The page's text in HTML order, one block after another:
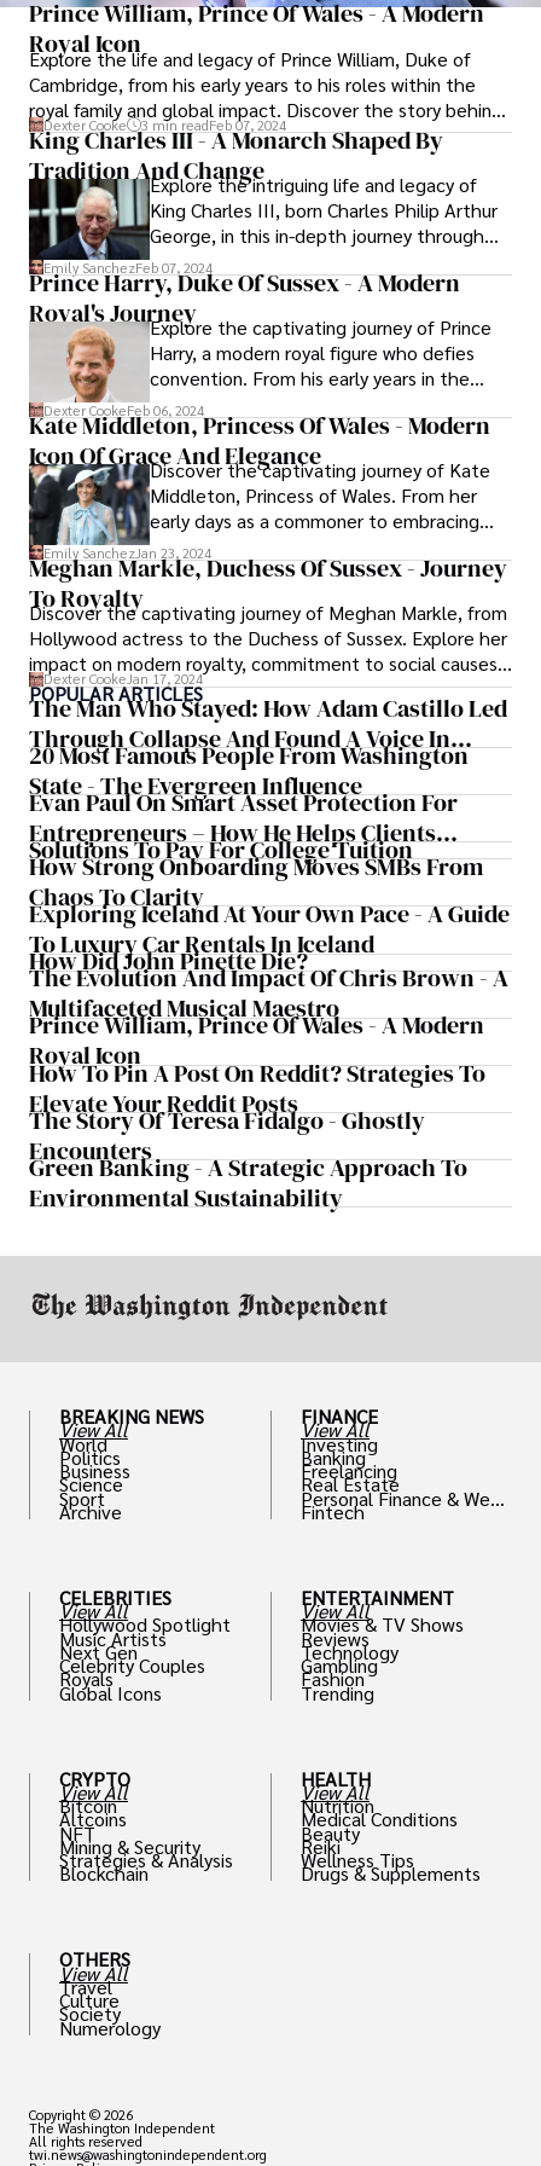
Prince William, Prince Of Wales - A Modern
Royal Icon
Explore the life and legacy of Prince William, Duke of
Cambridge, from his early years to his roles within the
royal family and global impact. Discover the story behind
the man, his commitment to duty, and the unique thread
he weaves in the grand tapestry of the British monarchy.
Dexter Cooke 3 min readFeb 07, 2024
King Charles III - A Monarch Shaped By
Tradition And ChangeExplore the intriguing life and legacy of
King Charles III, born Charles Philip Arthur
George, in this in-depth journey through
the royal tapestry. From his early years as
heir apparent to the British throne to his
academic pursuits, military service, and
public engagements, discover how King
Charles III gracefully navigates the
delicate balance between tradition and
the demands of a rapidly evolving world.
Emily SanchezFeb 07, 2024
Prince Harry, Duke Of Sussex - A Modern
Royal's JourneyExplore the captivating journey of Prince
Harry, a modern royal figure who defies
convention. From his early years in the
spotlight to military service and
groundbreaking philanthropy, delve into
the life of Prince Harry, a charismatic and
influential member of the British royal
family.
Dexter CookeFeb 06, 2024
Kate Middleton, Princess Of Wales - Modern
Icon Of Grace And Elegance
Discover the captivating journey of Kate
Middleton, Princess of Wales. From her
early days as a commoner to embracing
regal responsibilities alongside Prince
William, delve into the life of this iconic
endeavors, and timeless style.
Emily SanchezJan 23, 2024
Meghan Markle, Duchess Of Sussex - Journey
To Royalty
Discover the captivating journey of Meghan Markle, from
Hollywood actress to the Duchess of Sussex. Explore her
impact on modern royalty, commitment to social causes,
and the challenges she faced in the public eye. Delve
into the life of Meghan Markle, a name synonymous with
grace, resilience, and a redefinition of tradition.
Dexter CookeJan 17, 2024
POPULAR ARTICLES
The Man Who Stayed: How Adam Castillo Led
Through Collapse And Found A Voice In
Crisis
20 Most Famous People From Washington
State - The Evergreen Influence
Evan Paul On Smart Asset Protection For
Entrepreneurs – How He Helps Clients
Safeguard Wealth And Grow Business
Simultaneously
Solutions To Pay For College Tuition
How Strong Onboarding Moves SMBs From
Chaos To Clarity
Exploring Iceland At Your Own Pace - A Guide
To Luxury Car Rentals In Iceland
How Did John Pinette Die?
The Evolution And Impact Of Chris Brown - A
Multifaceted Musical Maestro
Prince William, Prince Of Wales - A Modern
Royal Icon
How To Pin A Post On Reddit? Strategies To
Elevate Your Reddit Posts
The Story Of Teresa Fidalgo - Ghostly
Encounters
Green Banking - A Strategic Approach To
Environmental Sustainability
BREAKING NEWS
View All
World
Politics
Business
Science
Sport
Archive
CELEBRITIES
View All
Hollywood Spotlight
Music Artists
Next Gen
Celebrity Couples
Royals
Global Icons
CRYPTO
View All
Bitcoin
Altcoins
NFT
Mining & Security
Strategies & Analysis
Blockchain
OTHERS
View All
Travel
Culture
Society
Numerology
FINANCE
View All
Investing
Banking
Freelancing
Real Estate
Personal Finance & Weal
th
Fintech
ENTERTAINMENT
View All
Movies & TV Shows
Reviews
Technology
Gambling
Fashion
Trending
HEALTH
View All
Nutrition
Medical Conditions
Beauty
Reiki
Wellness Tips
Drugs & Supplements
Copyright © 2026
The Washington Independent
All rights reserved
twi.news@washingtonindependent.org